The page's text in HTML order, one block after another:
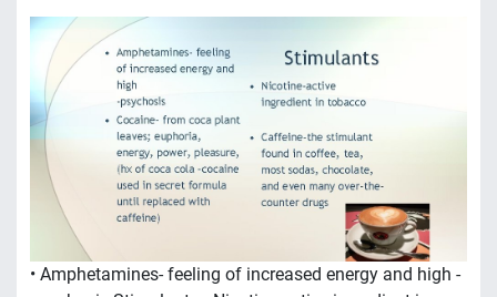
• Amphetamines- feeling of increased energy and high -